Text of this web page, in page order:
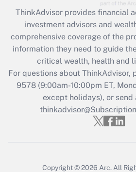
What is the CARES Act
retention tax credit that was
during 2020 and 2021?
Get Answer
Recently Updated Q&As
Who must file a
Get Answer
ThinkAdvisor provides financial
investment advisors and
comprehensive coverage of the
information they need to guide
critical wealth, health and
For questions about ThinkAdvisor,
9578(9:00am-10:00pm ET,
except holidays), or send
Copyright © 2026 Arc. All